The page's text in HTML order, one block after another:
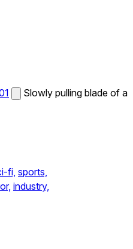
Slowly pulling blade of a
fi, sports,
industry,